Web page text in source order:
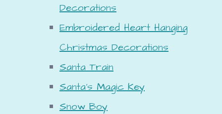
Decorations
Embroidered Heart Hanging
Christmas Decorations
Santa Train
Santa's Magic Key
Snow Boy